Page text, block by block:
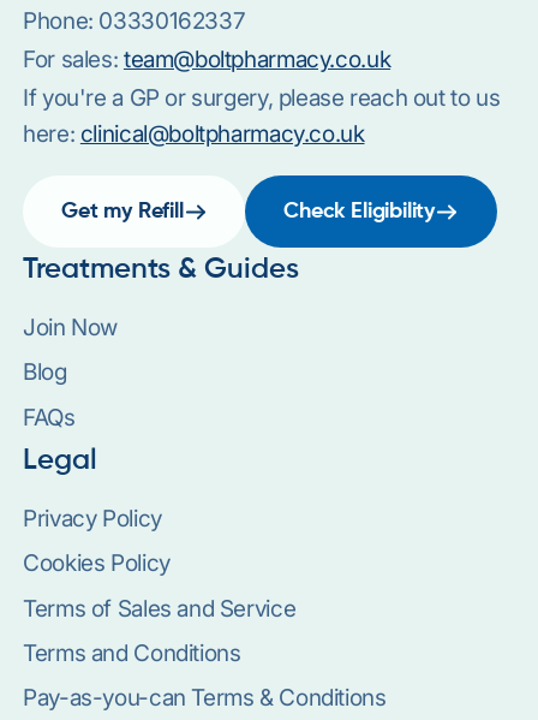
Phone: 03330162337
For sales: team@boltpharmacy.co.uk
If you're a GP or surgery, please reach out to us
here: clinical@boltpharmacy.co.uk
Get my Refill Check Eligibility
Treatments & Guides
Join Now
Blog
FAQs
Legal
Privacy Policy
Cookies Policy
Terms of Sales and Service
Terms and Conditions
Pay-as-you-can Terms & Conditions